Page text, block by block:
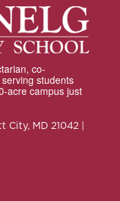
co-
students
acre campus just
MD 21042 |